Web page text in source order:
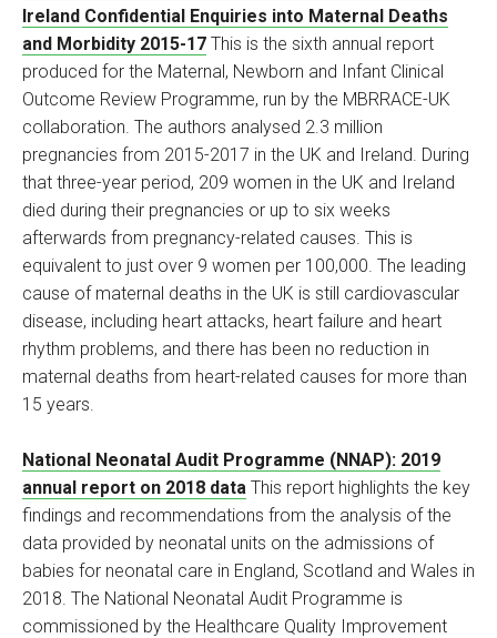
Ireland Confidential Enquiries into Maternal Deaths
and Morbidity 2015-17 This is the sixth annual report
produced for the Maternal, Newborn and Infant Clinical
Outcome Review Programme, run by the MBRRACE-UK
collaboration. The authors analysed 2.3 million
pregnancies from 2015-2017 in the UK and Ireland. During
that three-year period, 209 women in the UK and Ireland
died during their pregnancies or up to six weeks
afterwards from pregnancy-related causes. This is
equivalent to just over 9 women per 100,000. The leading
cause of maternal deaths in the UK is still cardiovascular
disease, including heart attacks, heart failure and heart
rhythm problems, and there has been no reduction in
maternal deaths from heart-related causes for more than
15 years.
National Neonatal Audit Programme (NNAP): 2019
annual report on 2018 data This report highlights the key
findings and recommendations from the analysis of the
data provided by neonatal units on the admissions of
babies for neonatal care in England, Scotland and Wales in
2018. The National Neonatal Audit Programme is
commissioned by the Healthcare Quality Improvement